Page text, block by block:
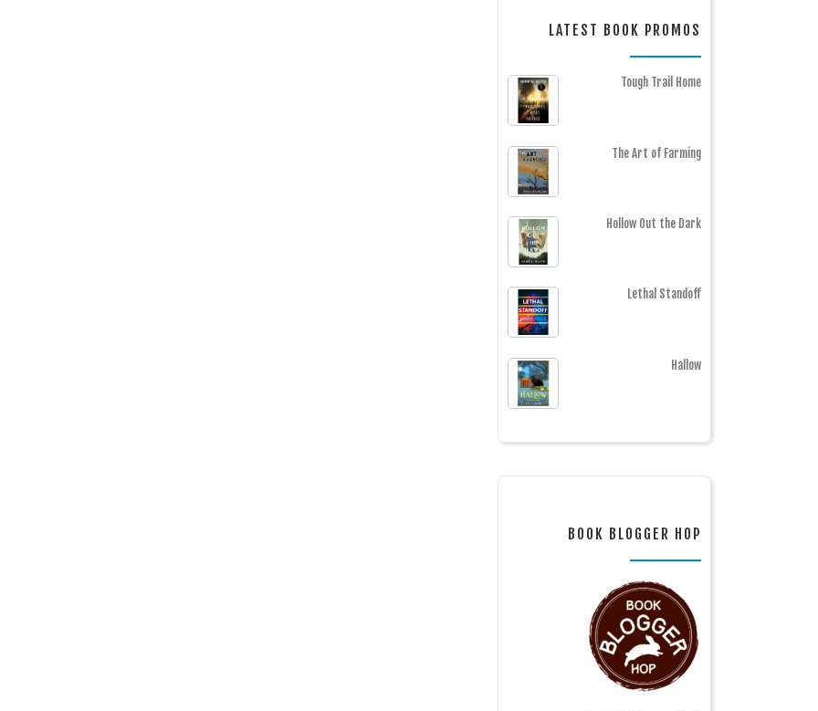
LATEST BOOK PROMOS
Tough Trail Home
The Art of Farming
Hollow Out the Dark
Lethal Standoff
Hallow
BOOK BLOGGER HOP